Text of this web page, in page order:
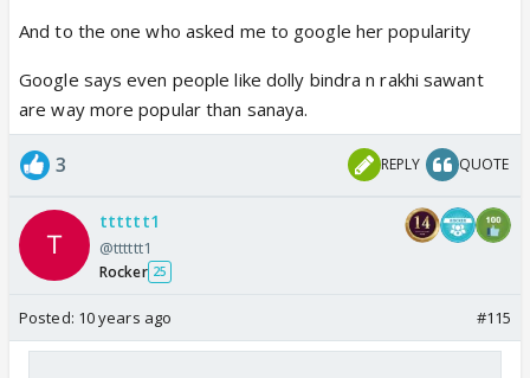
And to the one who asked me to google her popularity
Google says even people like dolly bindra n rakhi sawant
are way more popular than sanaya.
3 REPLY QUOTE
tttttt1
@tttttt1
Rocker 25
Posted: 10 years ago #115